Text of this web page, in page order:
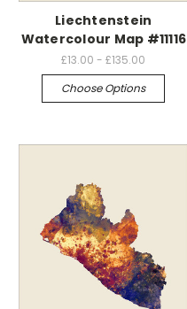
Liechtenstein
Watercolour Map #11116
£13.00 - £135.00
Choose Options